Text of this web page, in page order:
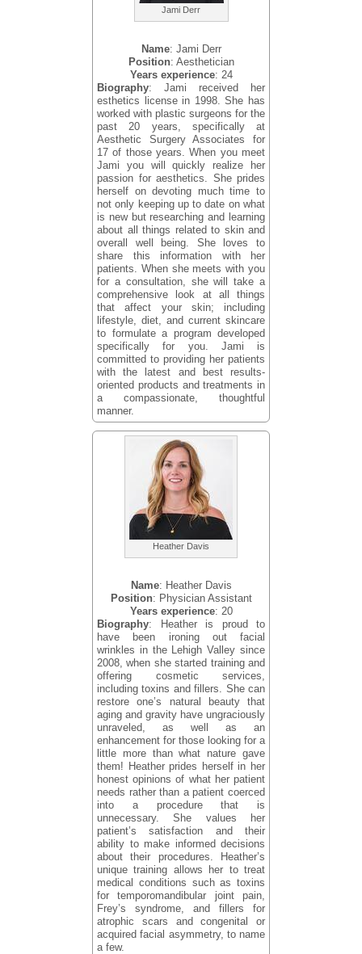
Jami Derr
Name: Jami Derr
Position: Aesthetician
Years experience: 24
Biography: Jami received her
esthetics license in 1998. She has
worked with plastic surgeons for the
past 20 years, specifically at
Aesthetic Surgery Associates for
17 of those years. When you meet
Jami you will quickly realize her
passion for aesthetics. She prides
herself on devoting much time to
not only keeping up to date on what
is new but researching and learning
about all things related to skin and
overall well being. She loves to
share this information with her
patients. When she meets with you
for a consultation, she will take a
comprehensive look at all things
that affect your skin; including
lifestyle, diet, and current skincare
to formulate a program developed
specifically for you. Jami is
committed to providing her patients
with the latest and best results-
oriented products and treatments in
a compassionate, thoughtful
manner.
Heather Davis
Name: Heather Davis
Position: Physician Assistant
Years experience: 20
Biography: Heather is proud to
have been ironing out facial
wrinkles in the Lehigh Valley since
2008, when she started training and
offering cosmetic services,
including toxins and fillers. She can
restore one’s natural beauty that
aging and gravity have ungraciously
unraveled, as well as an
enhancement for those looking for a
little more than what nature gave
them! Heather prides herself in her
honest opinions of what her patient
needs rather than a patient coerced
into a procedure that is
unnecessary. She values her
patient’s satisfaction and their
ability to make informed decisions
about their procedures. Heather’s
unique training allows her to treat
medical conditions such as toxins
for temporomandibular joint pain,
Frey’s syndrome, and fillers for
atrophic scars and congenital or
acquired facial asymmetry, to name
a few.